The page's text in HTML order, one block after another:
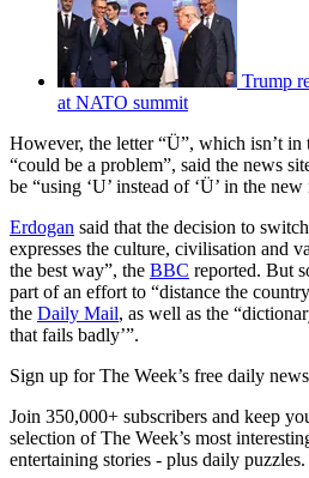
Trump
at NATO summit
However, the letter “Ü”, which isn’t
“could be a problem”, said the news
be “using ‘U’ instead of ‘Ü’ in the new
Erdogan said that the decision to
expresses the culture, civilisation and
the best way”, the BBC reported. But
part of an effort to “distance the
the Daily Mail, as well as the
that fails badly’”.
Sign up for The Week’s free daily
Join 350,000+ subscribers and keep
selection of The Week’s most
entertaining stories - plus daily puzzles.